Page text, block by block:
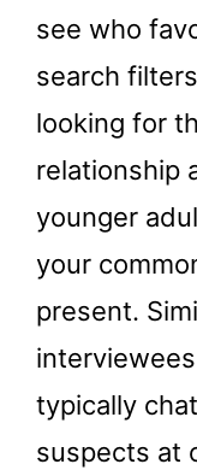
see who
search
looking for
relationship
younger
your
present.
typically
suspects at